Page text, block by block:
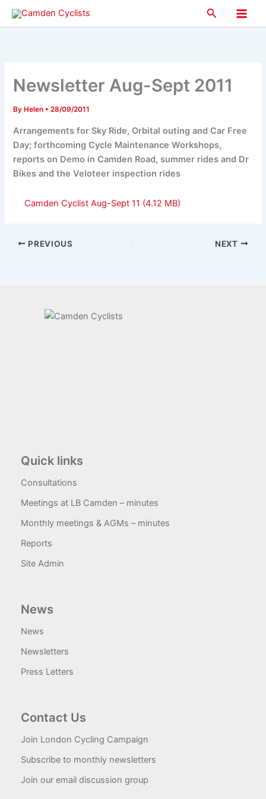
Skip
Search
Main
Newsletter Aug-Sept 2011
By Helen •28/09/2011
Arrangements for Sky Ride, Orbital outing and Car Free
Day; forthcoming Cycle Maintenance Workshops,
reports on Demo in Camden Road, summer rides and Dr
Bikes and the Veloteer inspection rides
Camden Cyclist Aug-Sept 11
PREVIOUS NEXT
Quick links
Consultations
Meetings at LB Camden – minutes
Monthly meetings & AGMs – minutes
Reports
Site Admin
News
News
Newsletters
Press Letters
Contact Us
Join London Cycling Campaign
Subscribe to monthly newsletters
Join our email discussion group